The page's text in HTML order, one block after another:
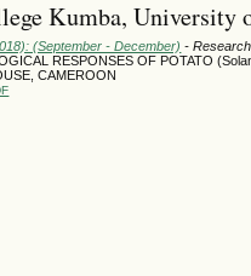
Kumba, University
(September - December) -
RESPONSES OF POTATO
CAMEROON